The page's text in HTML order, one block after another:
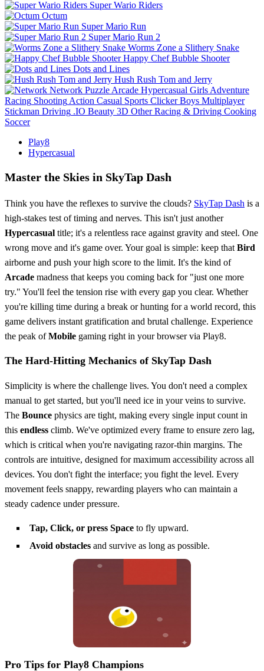
Super Wario Riders
Octum
Super Mario Run
Super Mario Run 2
Worms Zone a Slithery Snake
Happy Chef Bubble Shooter
Dots and Lines
Hush Rush Tom and Jerry
Network Puzzle Arcade Hypercasual Girls Adventure
Racing Shooting Action Casual Sports Clicker Boys Multiplayer
Stickman Driving .IO Beauty 3D Other Racing & Driving Cooking
Soccer
Play8
Hypercasual
Master the Skies in SkyTap Dash
Think you have the reflexes to survive the clouds? SkyTap Dash is a
high-stakes test of timing and nerves. This isn't just another
Hypercasual title; it's a relentless race against gravity and steel. One
wrong move and it's game over. Your goal is simple: keep that Bird
airborne and push your high score to the limit. It's the kind of
Arcade madness that keeps you coming back for "just one more
try." You'll feel the tension rise with every gap you clear. Whether
you're killing time during a break or hunting for a world record, this
game delivers instant gratification and brutal challenge. Experience
the peak ofMobile gaming right in your browser via Play8.
The Hard-Hitting Mechanics of SkyTap Dash
Simplicity is where the challenge lives. You don't need a complex
manual to get started, but you'll need ice in your veins to survive.
The Bounce physics are tight, making every single input count in
this endless climb. We've optimized every frame to ensure zero lag,
which is critical when you're navigating razor-thin margins. The
controls are intuitive, designed for maximum accessibility across all
devices. You don't fight the interface; you fight the level. Every
movement feels snappy, rewarding players who can maintain a
steady cadence under pressure.
Tap, Click, or press Space to fly upward.
Avoid obstacles and survive as long as possible.
Pro Tips for Play8 Champions